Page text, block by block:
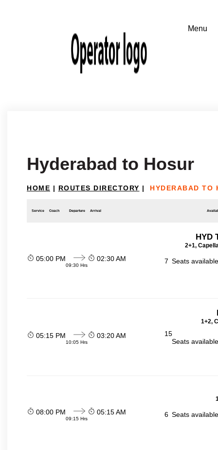
Hyderabad to Hosur
HOME | ROUTES DIRECTORY | HYDERABAD TO
Service Coach Departure Arrival
HYD
2+1,
05:00 PM
09:30 Hrs
02:30 AM 7 Seats
1+2,
05:15 PM
10:05 Hrs
03:20 AM
15
Seats
08:00 PM
09:15 Hrs
05:15 AM 6 Seats